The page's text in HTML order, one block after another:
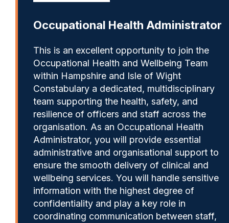
Occupational Health Administrator
This is an excellent opportunity to join the
Occupational Health and Wellbeing Team
within Hampshire and Isle of Wight
Constabulary a dedicated, multidisciplinary
team supporting the health, safety, and
resilience of officers and staff across the
organisation. As an Occupational Health
Administrator, you will provide essential
administrative and organisational support to
ensure the smooth delivery of clinical and
wellbeing services. You will handle sensitive
information with the highest degree of
confidentiality and play a key role in
coordinating communication between staff,